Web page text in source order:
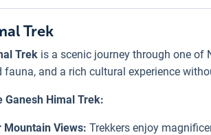
Trek
Trek is a scenic journey through one of
fauna, and a rich cultural experience
Ganesh Himal Trek:
Mountain Views: Trekkers enjoy